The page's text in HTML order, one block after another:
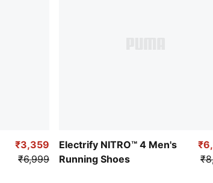
₹3,359
₹6,999
Electrify NITRO™ 4 Men's
Running Shoes